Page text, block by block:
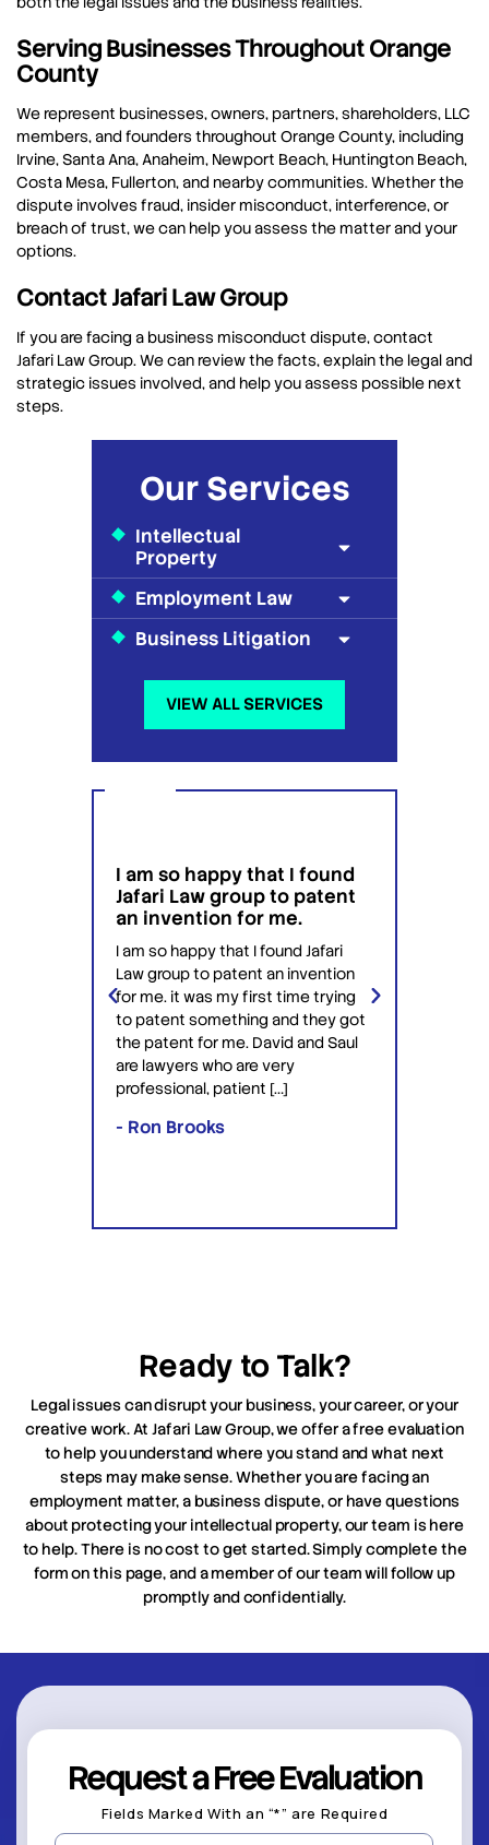
Serving Businesses Throughout Orange
County
We represent businesses, owners, partners, shareholders, LLC
members, and founders throughout Orange County, including
Irvine, Santa Ana, Anaheim, Newport Beach, Huntington Beach,
Costa Mesa, Fullerton, and nearby communities. Whether the
dispute involves fraud, insider misconduct, interference, or
breach of trust, we can help you assess the matter and your
options.
Contact Jafari Law Group
If you are facing a business misconduct dispute, contact
Jafari Law Group. We can review the facts, explain the legal and
strategic issues involved, and help you assess possible next
steps.
Our Services
Intellectual
Property
Employment Law
Business Litigation
VIEW ALL SERVICES
I am so happy that I found
Jafari Law group to patent
an invention for me.
I am so happy that I found Jafari
Law group to patent an invention
for me. it was my first time trying
to patent something and they got
the patent for me. David and Saul
are lawyers who are very
professional, patient […]
- Ron Brooks
Ready to Talk?
Legal issues can disrupt your business, your career, or your
creative work. At Jafari Law Group, we offer a free evaluation
to help you understand where you stand and what next
steps may make sense. Whether you are facing an
employment matter, a business dispute, or have questions
about protecting your intellectual property, our team is here
to help. There is no cost to get started. Simply complete the
form on this page, and a member of our team will follow up
promptly and confidentially.
Request a Free Evaluation
Fields Marked With an “*” are Required
First